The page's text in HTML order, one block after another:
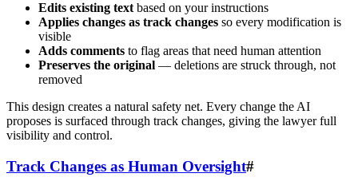
Edits existing text based on your instructions
Applies changes as track changes so every modification is
visible
Adds comments to flag areas that need human attention
Preserves the original — deletions are struck through, not
removed
This design creates a natural safety net. Every change the AI
proposes is surfaced through track changes, giving the lawyer full
visibility and control.
Track Changes as Human Oversight#